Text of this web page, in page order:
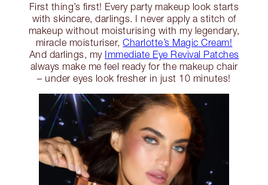
First thing’s first! Every party makeup look starts
with skincare, darlings. I never apply a stitch of
makeup without moisturising with my legendary,
miracle moisturiser,Charlotte’s Magic Cream!
And darlings, my Immediate Eye Revival Patches
always make me feel ready for the makeup chair
– under eyes look fresher in just 10 minutes!